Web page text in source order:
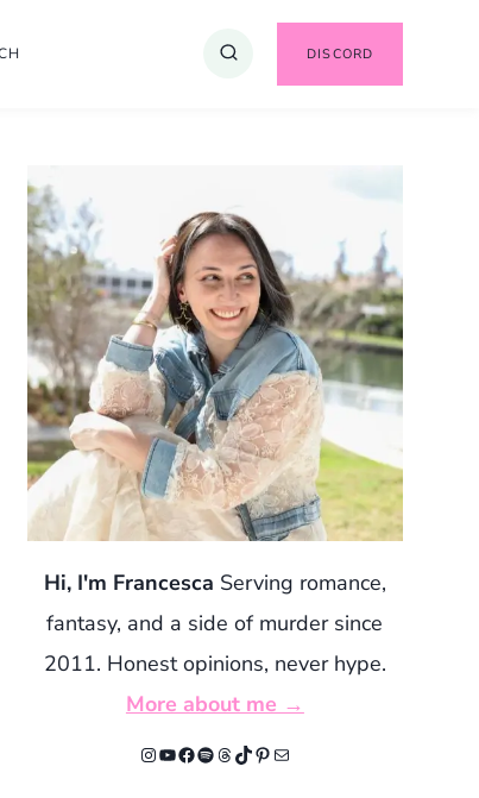
DISCORD
Hi, I'm Francesca Serving romance,
fantasy, and a side of murder since
2011. Honest opinions, never hype.
More about me →
Instagram
YouTube
Facebook
Spotify
Threads
TikTok
Pinterest
Mail